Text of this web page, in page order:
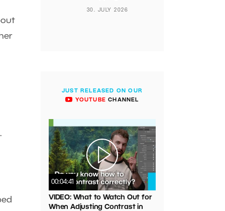
30. JULY 2026
JUST RELEASED ON OUR
YOUTUBE CHANNEL
00:04:41
VIDEO: What to Watch Out for
When Adjusting Contrast in